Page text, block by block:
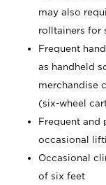
may also
rolltainers for
Frequent
as handheld
merchandise
(six-wheel
Frequent
occasional
Occasional
of six feet